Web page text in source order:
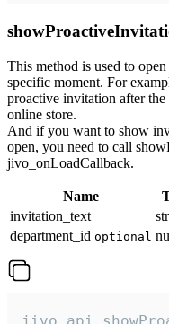
This method is used to
specific moment. For
proactive invitation after
online store.
And if you want to show
open, you need to call
jivo_onLoadCallback.
Name
invitation_text
department_id optional